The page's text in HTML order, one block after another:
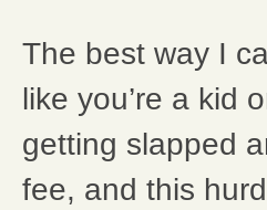
The best way I
like you’re a kid
getting slapped
fee, and this